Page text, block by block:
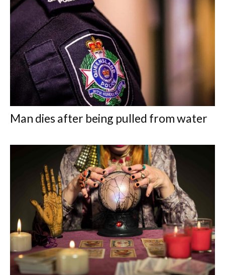
Man dies after being pulled from water